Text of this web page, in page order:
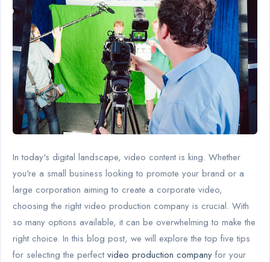
In today's digital landscape, video content is king. Whether
you're a small business looking to promote your brand or a
large corporation aiming to create a corporate video,
choosing the right video production company is crucial. With
so many options available, it can be overwhelming to make the
right choice. In this blog post, we will explore the top five tips
for selecting the perfect video production company for your